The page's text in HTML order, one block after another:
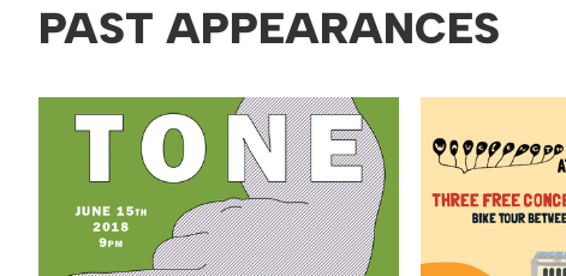
PAST APPEARANCES